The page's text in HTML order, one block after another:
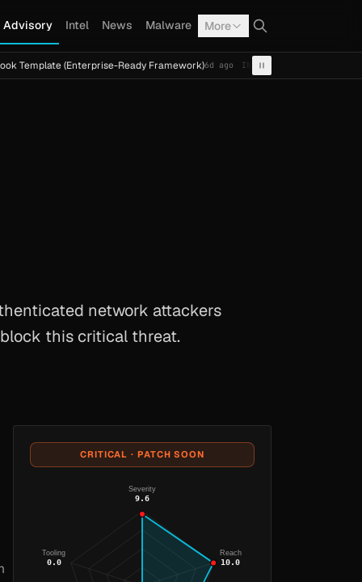
Advisory Intel News Malware More
(Enterprise-Ready Framework)6d ago INTEL TERMITE Cal Fresh
network attackers
this critical threat.
CRITICAL · PATCH SOON
Severity
9.6
Reach
10.0
Tooling
0.0